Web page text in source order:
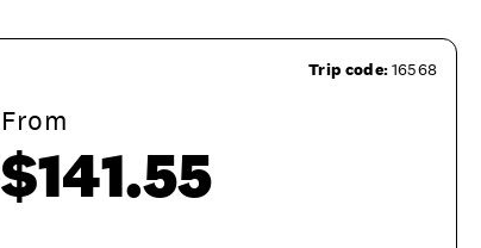
Trip code:16568
From
$141.55